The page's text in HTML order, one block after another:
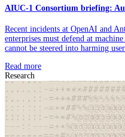
AIUC-1 Consortium briefing:
Recent incidents at OpenAI and
enterprises must defend at
cannot be steered into harming
Read more
Research